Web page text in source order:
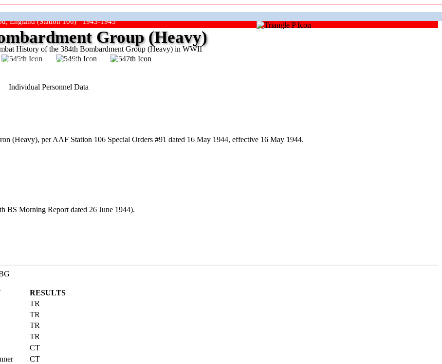
England (Station 106) 1943-1945
History of the 384th Bombardment Group (Heavy) in WWII
Group (Heavy)
The Show On The Road"
Individual Personnel Data
(Heavy), per AAF Station 106 Special Orders #91 dated 16 May 1944, effective 16 May 1944.
BS Morning Report dated 26 June 1944).
RESULTS
TR
TR
TR
TR
CT
CT